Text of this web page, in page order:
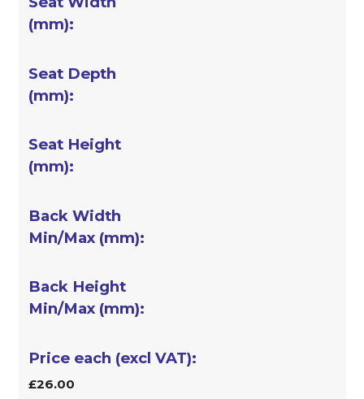
£26.00